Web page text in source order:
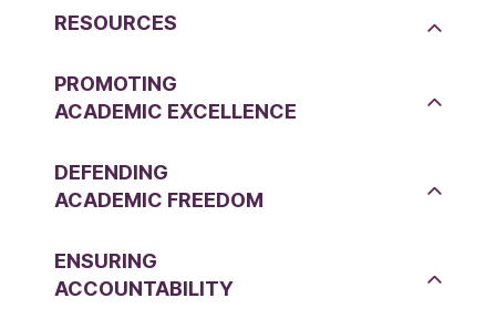
RESOURCES
PROMOTING
ACADEMIC EXCELLENCE
DEFENDING
ACADEMIC FREEDOM
ENSURING
ACCOUNTABILITY